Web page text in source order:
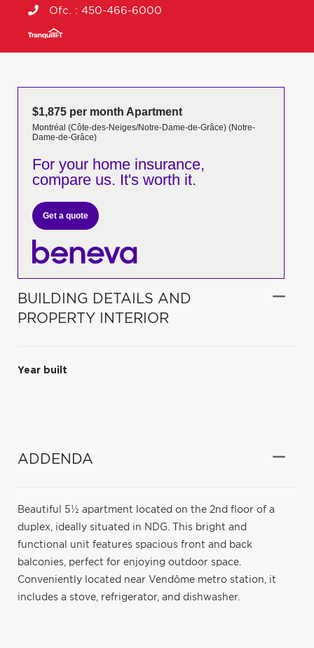
Ofc. : 450-466-6000
$1,875 per month Apartment
Montréal (Côte-des-Neiges/Notre-Dame-de-Grâce) (Notre-
Dame-de-Grâce)
For your home insurance,
compare us. It's worth it.
Get a quote
BUILDING DETAILS AND
PROPERTY INTERIOR
Year built
ADDENDA
Beautiful 5½ apartment located on the 2nd floor of a
duplex, ideally situated in NDG. This bright and
functional unit features spacious front and back
balconies, perfect for enjoying outdoor space.
Conveniently located near Vendôme metro station, it
includes a stove, refrigerator, and dishwasher.